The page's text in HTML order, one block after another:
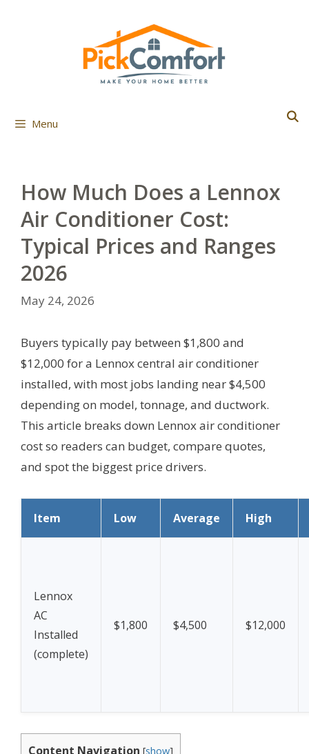
Menu
How Much Does a Lennox
Air Conditioner Cost:
Typical Prices and Ranges
2026
May 24, 2026
Buyers typically pay between $1,800 and
$12,000 for a Lennox central air conditioner
installed, with most jobs landing near $4,500
depending on model, tonnage, and ductwork.
This article breaks down Lennox air conditioner
cost so readers can budget, compare quotes,
and spot the biggest price drivers.
Item Low Average High
Lennox
AC
Installed
(complete)
$1,800 $4,500 $12,000
Content Navigation [show]